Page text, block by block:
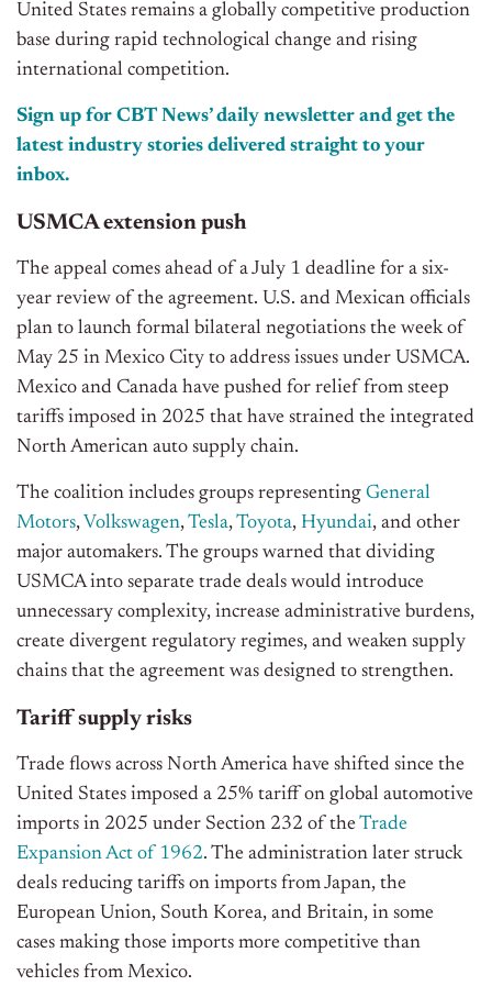
United States remains a globally competitive production
base during rapid technological change and rising
international competition.
Sign up for CBT News’ daily newsletter and get the
latest industry stories delivered straight to your
inbox.
USMCA extension push
The appeal comes ahead of a July 1 deadline for a six-
year review of the agreement. U.S. and Mexican officials
plan to launch formal bilateral negotiations the week of
May 25 in Mexico City to address issues under USMCA.
Mexico and Canada have pushed for relief from steep
tariffs imposed in 2025 that have strained the integrated
North American auto supply chain.
The coalition includes groups representing General
Motors, Volkswagen,Tesla,Toyota, Hyundai, and other
major automakers. The groups warned that dividing
USMCA into separate trade deals would introduce
unnecessary complexity, increase administrative burdens,
create divergent regulatory regimes, and weaken supply
chains that the agreement was designed to strengthen.
Tariff supply risks
Trade flows across North America have shifted since the
United States imposed a 25% tariff on global automotive
imports in 2025 under Section 232 of theTrade
Expansion Act of 1962. The administration later struck
deals reducing tariffs on imports from Japan, the
European Union, South Korea, and Britain, in some
cases making those imports more competitive than
vehicles from Mexico.